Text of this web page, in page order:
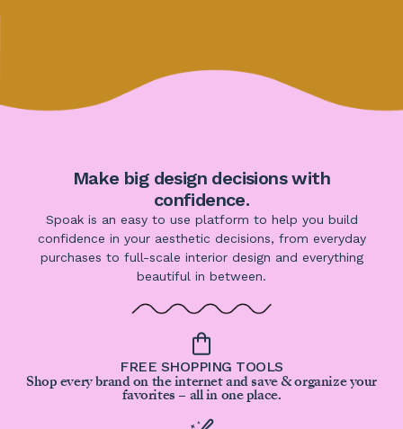
Make big design decisions with
confidence.
Spoak is an easy to use platform to help you build
confidence in your aesthetic decisions, from everyday
purchases to full-scale interior design and everything
beautiful in between.
FREE SHOPPING TOOLS
Shop every brand on the internet and save & organize your
favorites – all in one place.